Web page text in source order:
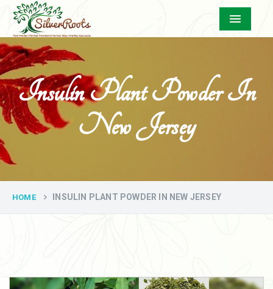
Menu
Insulin Plant Powder In
New Jersey
HOME INSULIN PLANT POWDER IN NEW JERSEY